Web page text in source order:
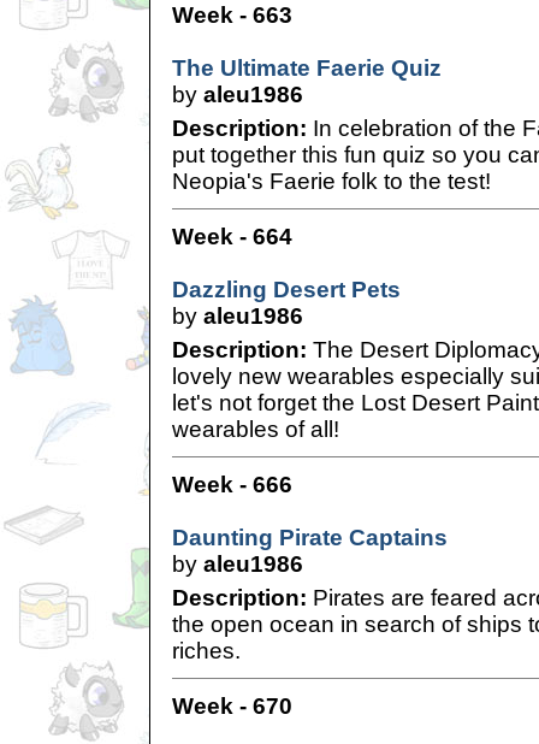
Week - 663
The Ultimate Faerie Quiz
by aleu1986
Description: In celebration of the
put together this fun quiz so you
Neopia's Faerie folk to the test!
Week - 664
Dazzling Desert Pets
by aleu1986
Description: The Desert
lovely new wearables especially
let's not forget the Lost Desert
wearables of all!
Week - 666
Daunting Pirate Captains
by aleu1986
Description: Pirates are feared
the open ocean in search of ships
riches.
Week - 670